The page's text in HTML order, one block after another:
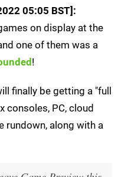
05:05 BST]:
on display at the
one of them was a
!
finally be getting a "full
consoles, PC, cloud
rundown, along with a